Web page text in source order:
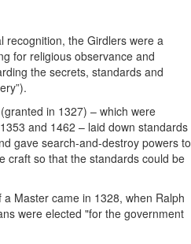
recognition, the Girdlers were a
for religious observance and
the secrets, standards and
in 1327) – which were
and 1462 – laid down standards
gave search-and-destroy powers to
craft so that the standards could be
Master came in 1328, when Ralph
were elected "for the government